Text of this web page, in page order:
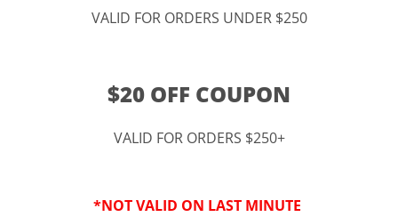
9252 Hyssop Dr, Rancho Cucamonga, CA 91730
(877) 682-3302
VALID FOR ORDERS UNDER $250
$20 OFF COUPON
VALID FOR ORDERS $250+
*NOT VALID ON LAST MINUTE